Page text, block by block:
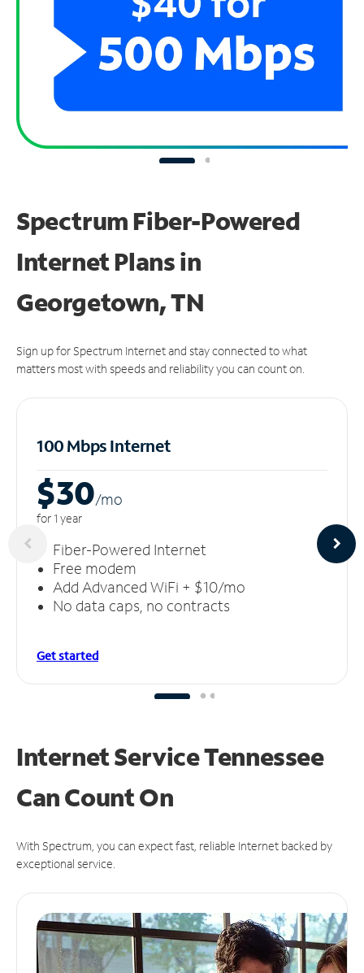
Spectrum Fiber-Powered
Internet Plans in
Georgetown, TN
Sign up for Spectrum Internet and stay connected to what
matters most with speeds and reliability you can count on.
100 Mbps Internet
$30/mo
for 1 year
Fiber-Powered Internet
Free modem
Add Advanced WiFi + $10/mo
No data caps, no contracts
Get started
Internet Service Tennessee
CanCount On
With Spectrum, you can expect fast, reliable Internet backed by
exceptional service.